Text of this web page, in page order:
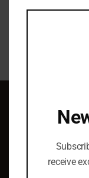
About Usreceive